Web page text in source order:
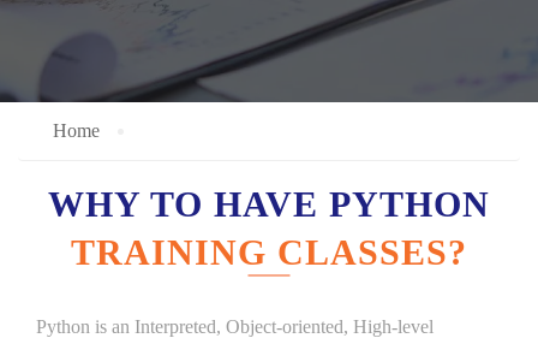
Home
WHY TO HAVE PYTHON
TRAINING CLASSES?
Python is an Interpreted, Object-oriented, High-level